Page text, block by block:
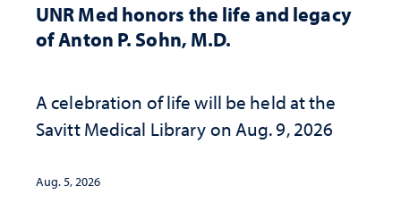
UNR Med honors the life and legacy
of Anton P. Sohn, M.D.
A celebration of life will be held at the
Savitt Medical Library on Aug. 9, 2026
Aug. 5, 2026